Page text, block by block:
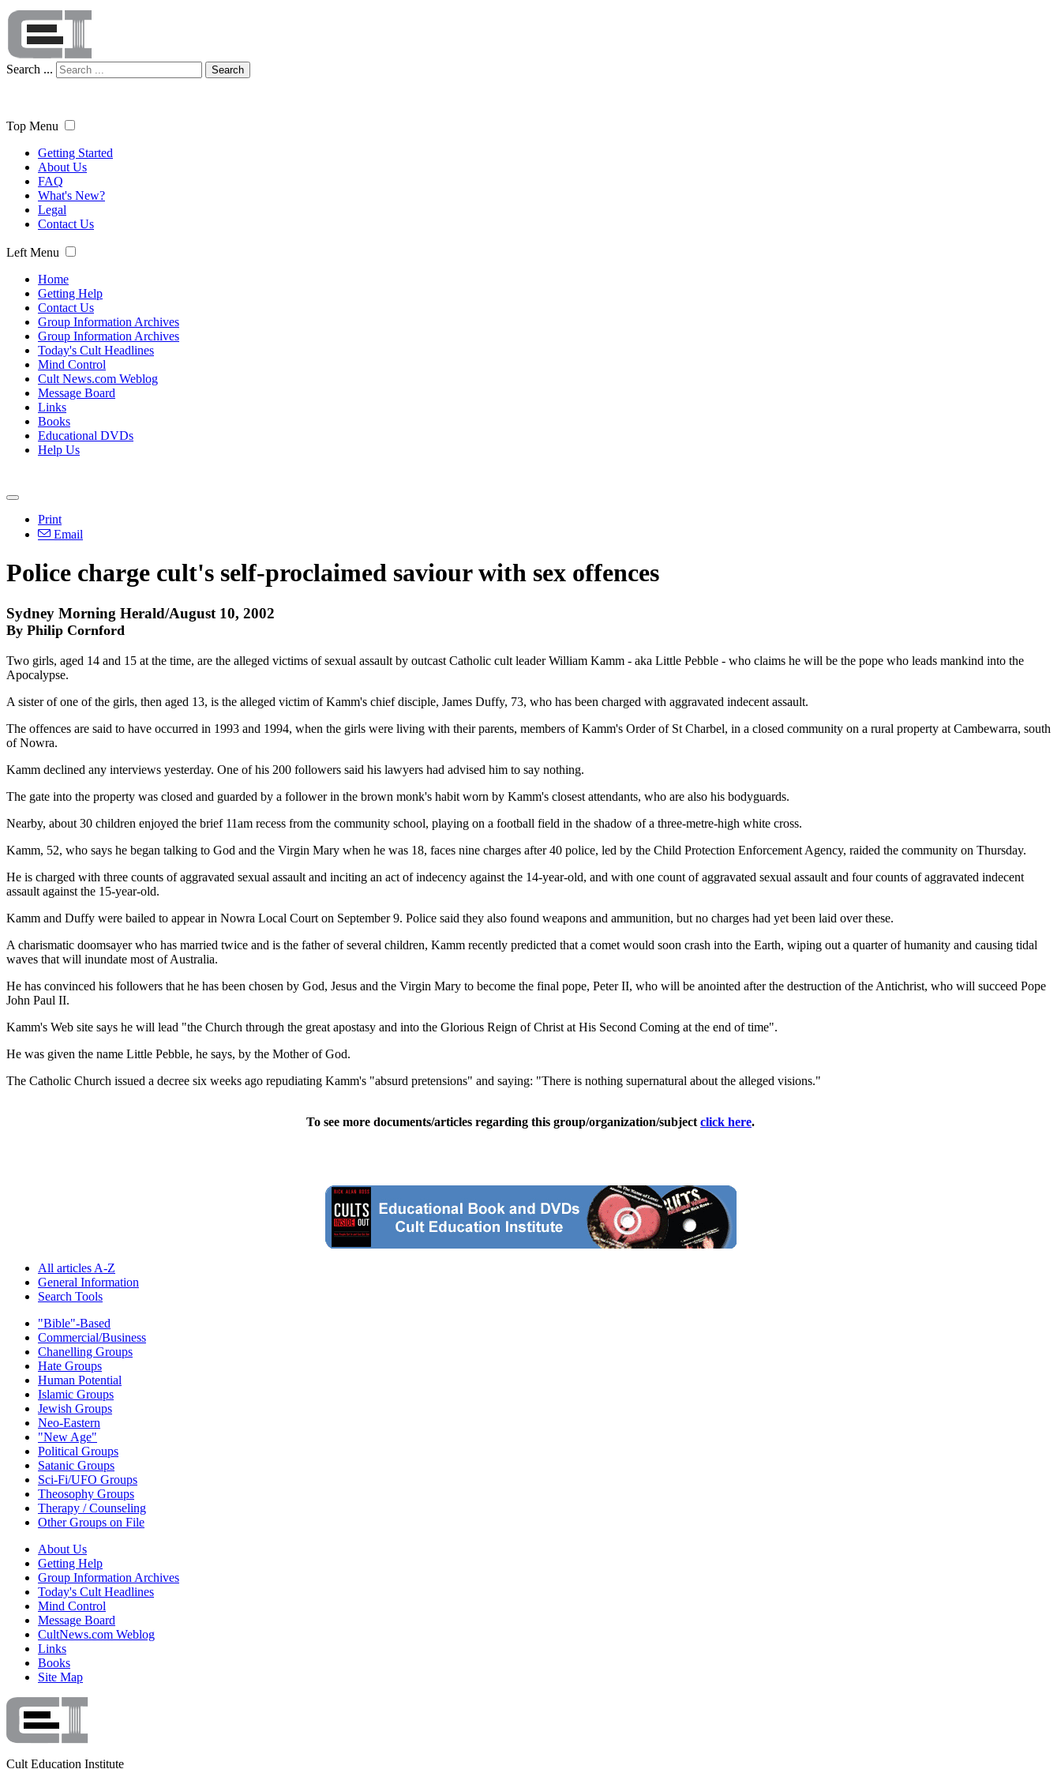
Search ... Search
Top Menu
Getting Started
About Us
FAQ
What's New?
Legal
Contact Us
Left Menu
Home
Getting Help
Contact Us
Group Information Archives
Group Information Archives
Today's Cult Headlines
Mind Control
Cult News.com Weblog
Message Board
Links
Books
Educational DVDs
Help Us
Print
Email
Police charge cult's self-proclaimed saviour with sex offences
Sydney Morning Herald/August 10, 2002
By Philip Cornford
Two girls, aged 14 and 15 at the time, are the alleged victims of sexual assault by outcast Catholic cult leader William Kamm - aka Little Pebble - who claims he will be the pope who leads mankind into the
Apocalypse.
A sister of one of the girls, then aged 13, is the alleged victim of Kamm's chief disciple, James Duffy, 73, who has been charged with aggravated indecent assault.
The offences are said to have occurred in 1993 and 1994, when the girls were living with their parents, members of Kamm's Order of St Charbel, in a closed community on a rural property at Cambewarra, south
of Nowra.
Kamm declined any interviews yesterday. One of his 200 followers said his lawyers had advised him to say nothing.
The gate into the property was closed and guarded by a follower in the brown monk's habit worn by Kamm's closest attendants, who are also his bodyguards.
Nearby, about 30 children enjoyed the brief 11am recess from the community school, playing on a football field in the shadow of a three-metre-high white cross.
Kamm, 52, who says he began talking to God and the Virgin Mary when he was 18, faces nine charges after 40 police, led by the Child Protection Enforcement Agency, raided the community on Thursday.
He is charged with three counts of aggravated sexual assault and inciting an act of indecency against the 14-year-old, and with one count of aggravated sexual assault and four counts of aggravated indecent
assault against the 15-year-old.
Kamm and Duffy were bailed to appear in Nowra Local Court on September 9. Police said they also found weapons and ammunition, but no charges had yet been laid over these.
A charismatic doomsayer who has married twice and is the father of several children, Kamm recently predicted that a comet would soon crash into the Earth, wiping out a quarter of humanity and causing tidal
waves that will inundate most of Australia.
He has convinced his followers that he has been chosen by God, Jesus and the Virgin Mary to become the final pope, Peter II, who will be anointed after the destruction of the Antichrist, who will succeed Pope
John Paul II.
Kamm's Web site says he will lead "the Church through the great apostasy and into the Glorious Reign of Christ at His Second Coming at the end of time".
He was given the name Little Pebble, he says, by the Mother of God.
The Catholic Church issued a decree six weeks ago repudiating Kamm's "absurd pretensions" and saying: "There is nothing supernatural about the alleged visions."
To see more documents/articles regarding this group/organization/subject click here.
All articles A-Z
General Information
Search Tools
"Bible"-Based
Commercial/Business
Chanelling Groups
Hate Groups
Human Potential
Islamic Groups
Jewish Groups
Neo-Eastern
"New Age"
Political Groups
Satanic Groups
Sci-Fi/UFO Groups
Theosophy Groups
Therapy / Counseling
Other Groups on File
About Us
Getting Help
Group Information Archives
Today's Cult Headlines
Mind Control
Message Board
CultNews.com Weblog
Links
Books
Site Map
Cult Education Institute